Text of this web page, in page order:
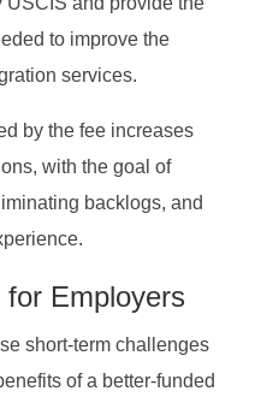
to improve the
services.
by the fee increases
with the goal of
backlogs, and
for Employers
short-term challenges
of a better-funded